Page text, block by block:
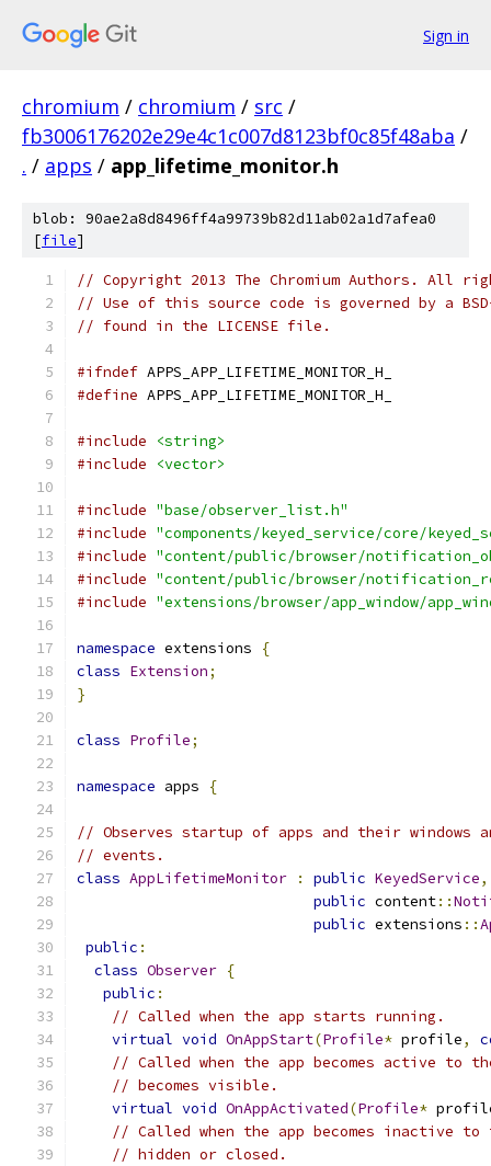
Sign in
chromium / chromium / src /
fb3006176202e29e4c1c007d8123bf0c85f48aba /
. / apps / app_lifetime_monitor.h
blob: 90ae2a8d8496ff4a99739b82d11ab02a1d7afea0
[file]
// Copyright 2013 The Chromium Authors. All
// Use of this source code is governed by a
// found in the LICENSE file.
#ifndef APPS_APP_LIFETIME_MONITOR_H_
#define APPS_APP_LIFETIME_MONITOR_H_
#include
<string>
#include
<vector>
#include "base/observer_list.h"
#include "components/keyed_service/core/
#include "content/public/browser/
#include "content/public/browser/
#include "extensions/browser/app_window/
namespace extensions
{
class Extension;
}
class Profile;
namespace apps {
// Observes startup of apps and their windows
// events.
class AppLifetimeMonitor : public KeyedService,
public content::
public extensions ::
public :
class Observer {
public :
// Called when the app starts running.
virtual void OnAppStart(Profile* profile,
// Called when the app becomes active
// becomes visible.
virtual void OnAppActivated(Profile*
// Called when the app becomes inactive
// hidden or closed.